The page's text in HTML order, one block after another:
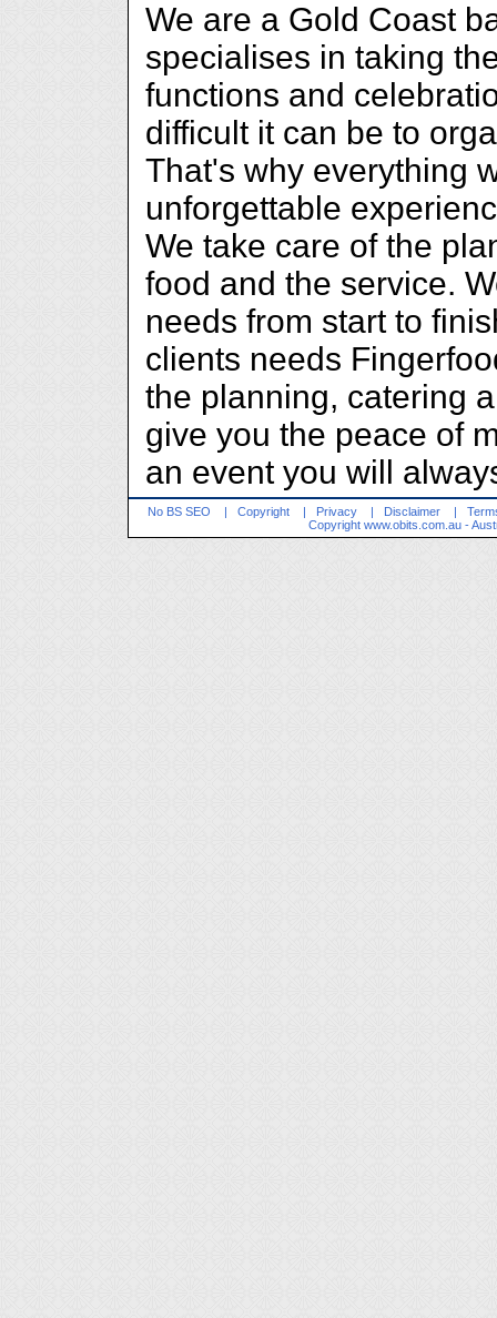
We are a Gold Coast
specialises in taking
functions and
difficult it can be to
That's why everything
unforgettable
We take care of the
food and the service.
needs from start to
clients needs
the planning, catering
give you the peace of
an event you will
No BS SEO | Copyright | Privacy | Disclaimer |
Copyright www.obits.com.au -